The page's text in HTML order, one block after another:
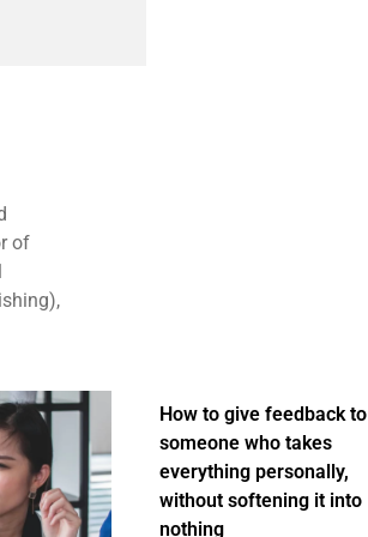
of
How to give feedback to
someone who takes
everything personally,
without softening it into
nothing